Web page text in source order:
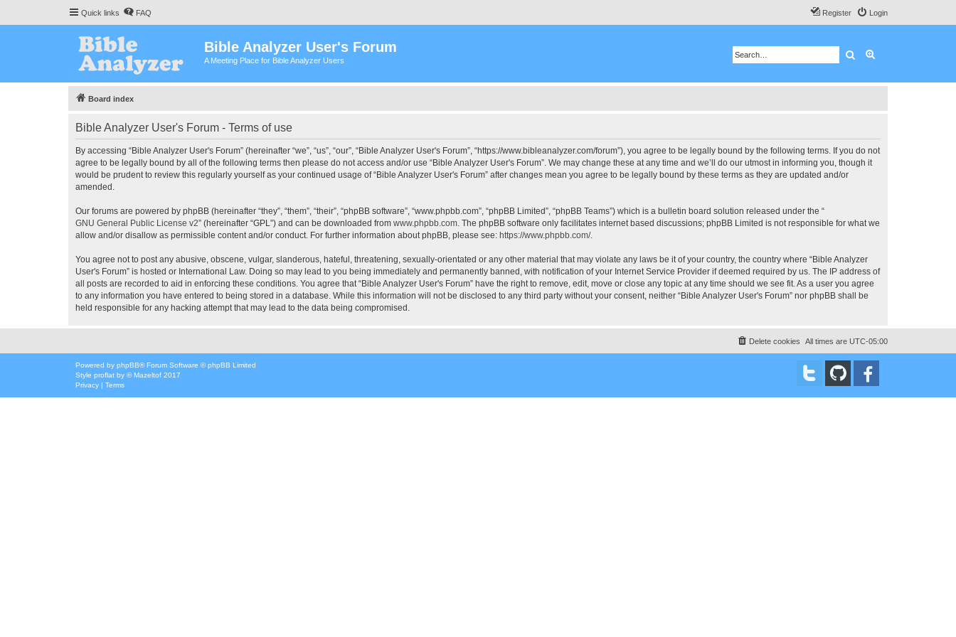
Quick links FAQ Login
Register
Bible Analyzer User's Forum
A Meeting Place for Bible Analyzer Users Search
Board index
Bible Analyzer User's Forum - Terms of use
By accessing “Bible Analyzer User's Forum” (hereinafter “we”, “us”, “our”, “Bible Analyzer User's Forum”, “https://www.bibleanalyzer.com/forum”), you agree to be legally bound by the following terms. If you do not
agree to be legally bound by all of the following terms then please do not access and/or use “Bible Analyzer User's Forum”. We may change these at any time and we’ll do our utmost in informing you, though it
would be prudent to review this regularly yourself as your continued usage of “Bible Analyzer User's Forum” after changes mean you agree to be legally bound by these terms as they are updated and/or
amended.
Our forums are powered by phpBB (hereinafter “they”, “them”, “their”, “phpBB software”, “www.phpbb.com”, “phpBB Limited”, “phpBB Teams”) which is a bulletin board solution released under the “
GNU General Public License v2” (hereinafter “GPL”) and can be downloaded from www.phpbb.com. The phpBB software only facilitates internet based discussions; phpBB Limited is not responsible for what we
allow and/or disallow as permissible content and/or conduct. For further information about phpBB, please see: https://www.phpbb.com/.
You agree not to post any abusive, obscene, vulgar, slanderous, hateful, threatening, sexually-orientated or any other material that may violate any laws be it of your country, the country where “Bible Analyzer
User's Forum” is hosted or International Law. Doing so may lead to you being immediately and permanently banned, with notification of your Internet Service Provider if deemed required by us. The IP address of
all posts are recorded to aid in enforcing these conditions. You agree that “Bible Analyzer User's Forum” have the right to remove, edit, move or close any topic at any time should we see fit. As a user you agree
to any information you have entered to being stored in a database. While this information will not be disclosed to any third party without your consent, neither “Bible Analyzer User's Forum” nor phpBB shall be
held responsible for any hacking attempt that may lead to the data being compromised.
All times are UTC-05:00
Delete cookies
Powered by phpBB® Forum Software © phpBB Limited
Style proflat by ©Mazeltof 2017
Privacy | Terms